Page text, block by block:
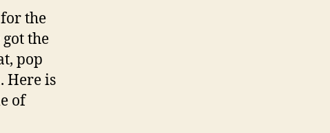
the
the
pop
Here is
of